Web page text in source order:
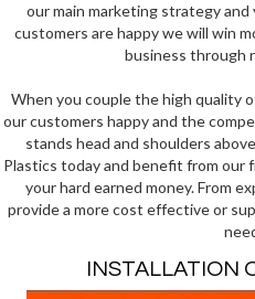
our main marketing strategy
customers are happy we will win
business through
When you couple the high quality
our customers happy and the
stands head and shoulders
Plastics today and benefit from our
your hard earned money. From
provide a more cost effective or
INSTALLATION